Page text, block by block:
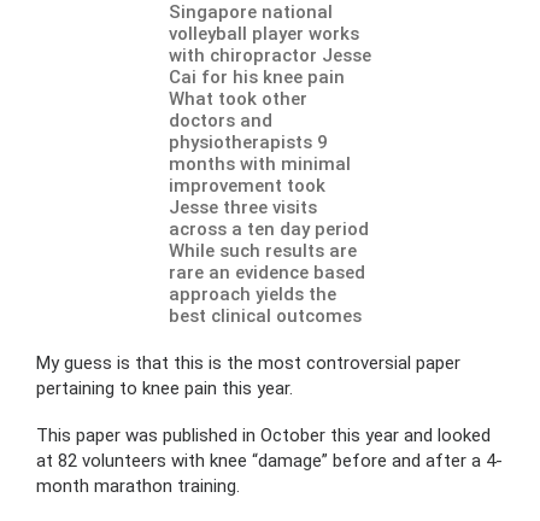
Singapore national
volleyball player works
with chiropractor Jesse
Cai for his knee pain
What took other
doctors and
physiotherapists 9
months with minimal
improvement took
Jesse three visits
across a ten day period
While such results are
rare an evidence based
approach yields the
best clinical outcomes
My guess is that this is the most controversial paper
pertaining to knee pain this year.
This paper was published in October this year and looked
at 82 volunteers with knee “damage” before and after a 4-
month marathon training.